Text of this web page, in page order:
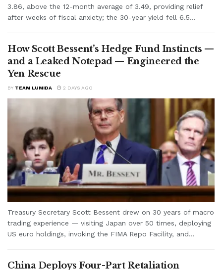
3.86, above the 12-month average of 3.49, providing relief
after weeks of fiscal anxiety; the 30-year yield fell 6.5...
How Scott Bessent’s Hedge Fund Instincts —
and a Leaked Notepad — Engineered the
Yen Rescue
BY TEAM LUMIDA 2 DAYS AGO
Treasury Secretary Scott Bessent drew on 30 years of macro
trading experience — visiting Japan over 50 times, deploying
US euro holdings, invoking the FIMA Repo Facility, and...
China Deploys Four-Part Retaliation